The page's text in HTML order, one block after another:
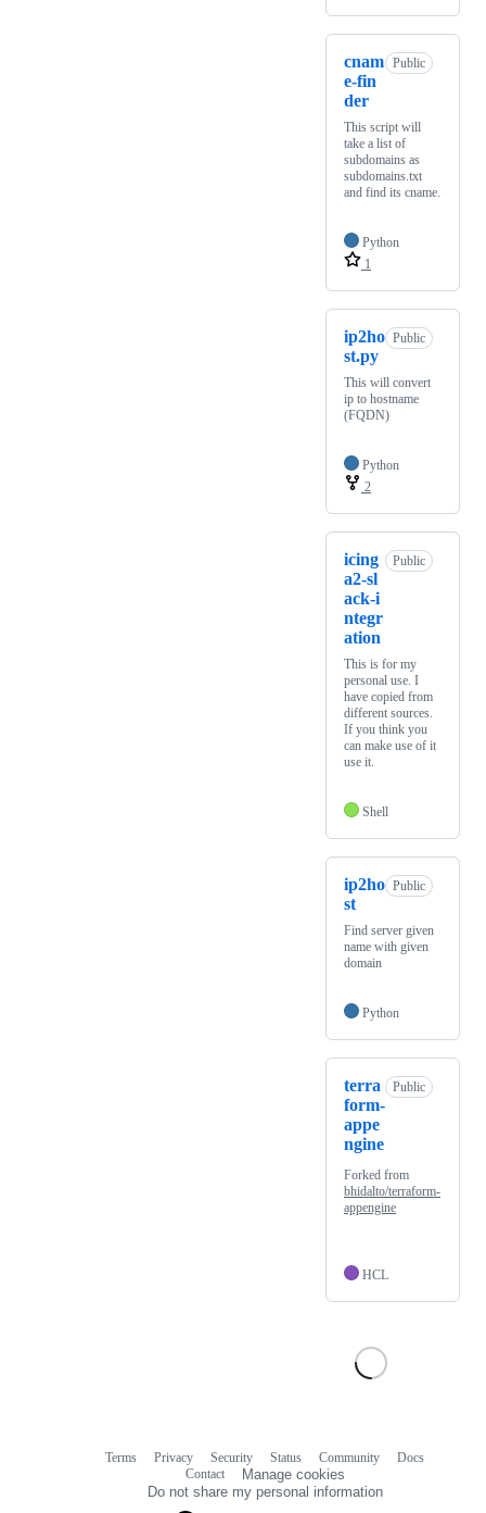
cnam
e-fin
der
Public
This script will
take a list of
subdomains as
subdomains.txt
and find its cname.
Python
1
ip2ho
st.py
Public
This will convert
ip to hostname
(FQDN)
Python
2
icing
a2-sl
ack-i
ntegr
ation
Public
This is for my
personal use. I
have copied from
different sources.
If you think you
can make use of it
use it.
Shell
ip2ho
st
Public
Find server given
name with given
domain
Python
terra
form-
appe
ngine
Public
Forked from
bhidalto/terraform-
appengine
HCL
Terms Privacy Security Status Community
Docs
Contact
Manage cookies
Do not share my personal information